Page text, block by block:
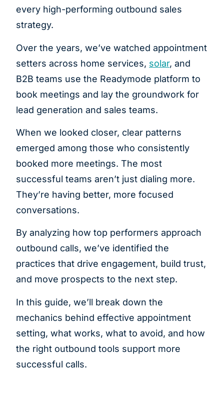
every high-performing outbound sales
strategy.
Over the years, we’ve watched appointment
setters across home services, solar, and
B2B teams use the Readymode platform to
book meetings and lay the groundwork for
lead generation and sales teams.
When we looked closer, clear patterns
emerged among those who consistently
booked more meetings. The most
successful teams aren’t just dialing more.
They’re having better, more focused
conversations.
By analyzing how top performers approach
outbound calls, we’ve identified the
practices that drive engagement, build trust,
and move prospects to the next step.
In this guide, we’ll break down the
mechanics behind effective appointment
setting, what works, what to avoid, and how
the right outbound tools support more
successful calls.